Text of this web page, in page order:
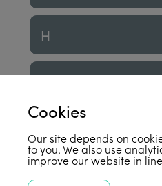
H
I
K
Cookies
Our site depends on
to you. We also use
improve our website in